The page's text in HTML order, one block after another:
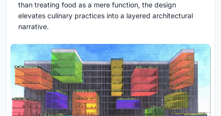
than treating food as a mere function, the design
elevates culinary practices into a layered architectural
narrative.